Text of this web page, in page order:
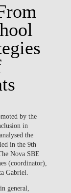
by the
in
the
in the 9th
Nova SBE
(coordinator),
Gabriel.
general,